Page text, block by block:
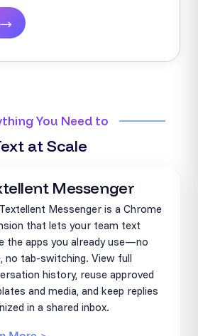
You Need to
at Scale
Messenger
Messenger is a Chrome
that lets your team text
the apps you already use—no
no tab-switching. View full
history, reuse approved
and media, and keep replies
in a shared inbox.